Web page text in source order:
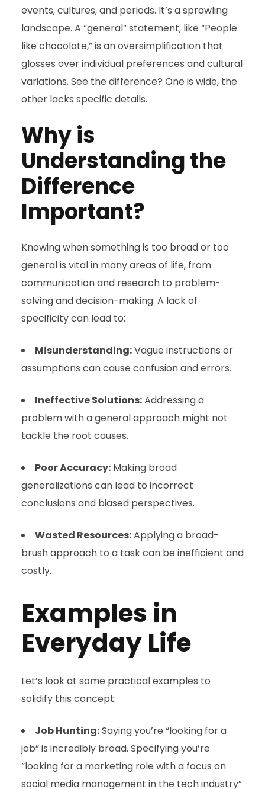
events, cultures, and periods. It’s a sprawling
landscape. A “general” statement, like “People
like chocolate,” is an oversimplification that
glosses over individual preferences and cultural
variations. See the difference? One is wide, the
other lacks specific details.
Why is
Understanding the
Difference
Important?
Knowing when something is too broad or too
general is vital in many areas of life, from
communication and research to problem-
solving and decision-making. A lack of
specificity can lead to:
Misunderstanding:Vague instructions or
assumptions can cause confusion and errors.
Ineffective Solutions:Addressing a
problem with a general approach might not
tackle the root causes.
Poor Accuracy: Making broad
generalizations can lead to incorrect
conclusions and biased perspectives.
Wasted Resources:Applying a broad-
brush approach to a task can be inefficient and
costly.
Examples in
Everyday Life
Let’s look at some practical examples to
solidify this concept:
Job Hunting:Saying you’re “looking for a
job” is incredibly broad. Specifying you’re
“looking for a marketing role with a focus on
social media management in the tech industry”